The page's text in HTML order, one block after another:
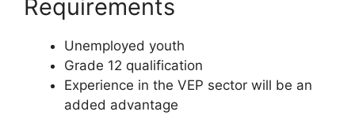
Requirements
Unemployed youth
Grade 12 qualification
Experience in the VEP sector will be an
added advantage